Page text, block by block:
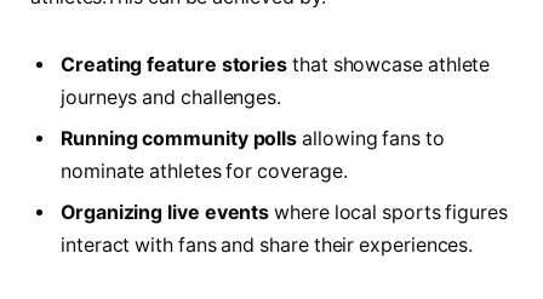
Creating feature stories ​that showcase athlete
journeys and challenges.
Running community polls allowing fans to
nominate ⁣athletes for coverage.
Organizing live events where ⁢local sports ⁤figures
interact with fans and share their experiences.